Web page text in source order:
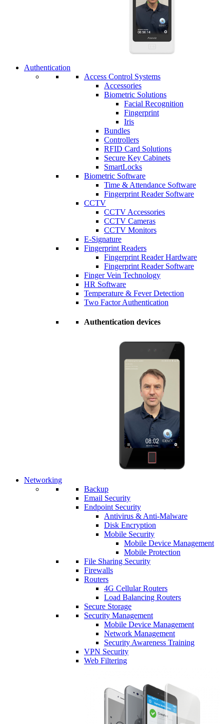
Authentication
Access Control Systems
Accessories
Biometric Solutions
Facial Recognition
Fingerprint
Iris
Bundles
Controllers
RFID Card Solutions
Secure Key Cabinets
SmartLocks
Biometric Software
Time & Attendance Software
Fingerprint Reader Software
CCTV
CCTV Accessories
CCTV Cameras
CCTV Monitors
E-Signature
Fingerprint Readers
Fingerprint Reader Hardware
Fingerprint Reader Software
Finger Vein Technology
HR Software
Temperature & Fever Detection
Two Factor Authentication
Authentication devices
Networking
Backup
Email Security
Endpoint Security
Antivirus & Anti-Malware
Disk Encryption
Mobile Security
Mobile Device Management
Mobile Protection
File Sharing Security
Firewalls
Routers
4G Cellular Routers
Load Balancing Routers
Secure Storage
Security Management
Mobile Device Management
Network Management
Security Awareness Training
VPN Security
Web Filtering